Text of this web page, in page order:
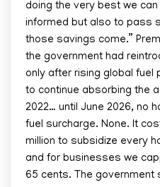
doing the very best we
informed but also to pass
those savings come.”
the government had
only after rising global fuel
to continue absorbing the
2022… until June 2026, no
fuel surcharge. None. It
million to subsidize every
and for businesses we
65 cents. The government